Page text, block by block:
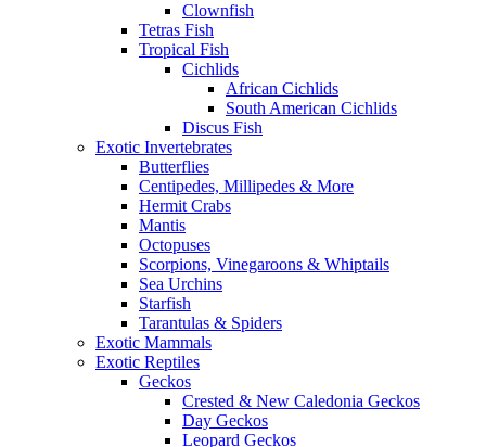
Clownfish
Tetras Fish
Tropical Fish
Cichlids
African Cichlids
South American Cichlids
Discus Fish
Exotic Invertebrates
Butterflies
Centipedes, Millipedes & More
Hermit Crabs
Mantis
Octopuses
Scorpions, Vinegaroons & Whiptails
Sea Urchins
Starfish
Tarantulas & Spiders
Exotic Mammals
Exotic Reptiles
Geckos
Crested & New Caledonia Geckos
Day Geckos
Leopard Geckos